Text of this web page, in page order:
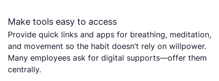
Make tools easy to access
Provide quick links and apps for breathing, meditation,
and movement so the habit doesn’t rely on willpower.
Many employees ask for digital supports—offer them
centrally.